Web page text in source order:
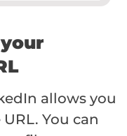
allows you
You can